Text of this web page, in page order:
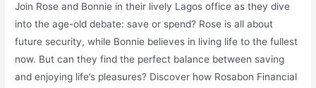
Join Rose and Bonnie in their lively Lagos office as they dive
into the age-old debate: save or spend? Rose is all about
future security, while Bonnie believes in living life to the fullest
now. But can they find the perfect balance between saving
and enjoying life’s pleasures? Discover how Rosabon Financial